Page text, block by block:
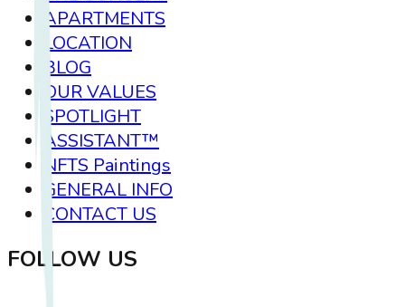
APARTMENTS
LOCATION
BLOG
OUR VALUES
SPOTLIGHT
ASSISTANT™
NFTS Paintings
GENERAL INFO
CONTACT US
FOLLOW US